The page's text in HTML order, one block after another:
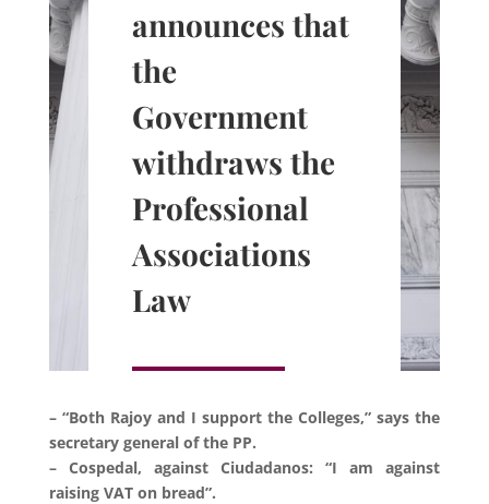
announces that
the
Government
withdraws the
Professional
Associations
Law
– “Both Rajoy and I support the Colleges,” says the
secretary general of the PP.
– Cospedal, against Ciudadanos: “I am against
raising VAT on bread”.